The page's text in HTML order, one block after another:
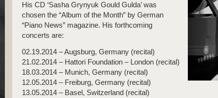
His CD ‘Sasha Grynyuk Gould Gulda’ was
chosen the “Album of the Month” by German
“Piano News” magazine. His forthcoming
concerts are:
02.19.2014 – Augsburg, Germany (recital)
21.02.2014 – Hattori Foundation – London (recital)
18.03.2014 – Munich, Germany (recital)
12.05.2014 – Freiburg, Germany (recital)
13.05.2014 – Basel, Switzerland (recital)